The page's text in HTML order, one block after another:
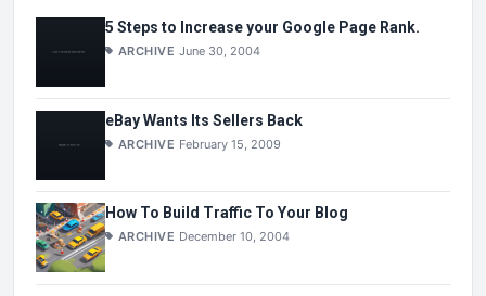
5 Steps to Increase your Google Page Rank.
ARCHIVE June 30, 2004
eBay Wants Its Sellers Back
ARCHIVE February 15, 2009
How To Build Traffic To Your Blog
ARCHIVE December 10, 2004